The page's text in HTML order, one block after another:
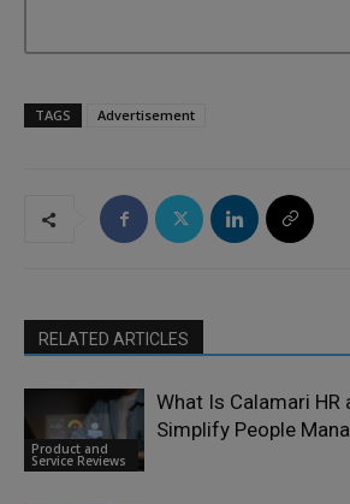
TAGS Advertisement
RELATED ARTICLES
Product and
Service Reviews
What Is Calamari HR
Simplify People